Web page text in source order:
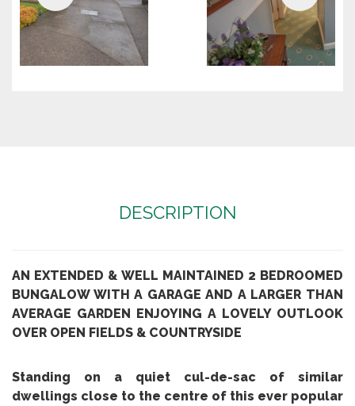
DESCRIPTION
AN EXTENDED & WELL MAINTAINED 2 BEDROOMED
BUNGALOW WITH A GARAGE AND A LARGER THAN
AVERAGE GARDEN ENJOYING A LOVELY OUTLOOK
OVER OPEN FIELDS & COUNTRYSIDE
Standing on a quiet cul-de-sac of similar
dwellings close to the centre of this ever popular